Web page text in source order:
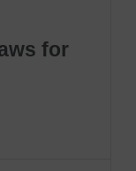
for